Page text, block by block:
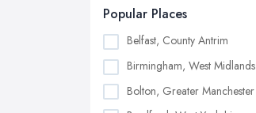
Popular Places
Belfast, County Antrim
Birmingham, West Midlands
Bolton, Greater Manchester